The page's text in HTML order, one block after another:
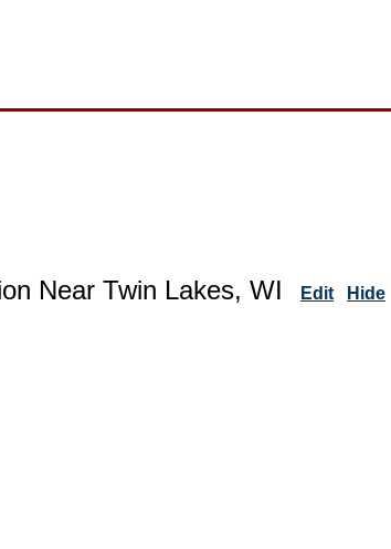
Near Twin Lakes, WI Edit Hide